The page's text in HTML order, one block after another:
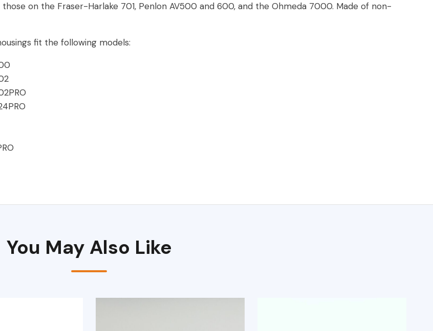
on the Fraser-Harlake 701, Penlon AV500 and 600, and the Ohmeda 7000. Made of non-
fit the following models:
You May Also Like